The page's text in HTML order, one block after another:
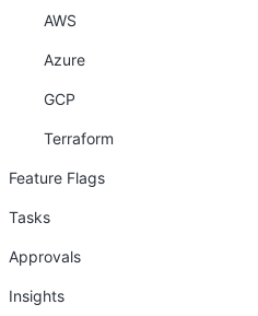
AWS
Azure
GCP
Terraform
Feature Flags
Tasks
Approvals
Insights